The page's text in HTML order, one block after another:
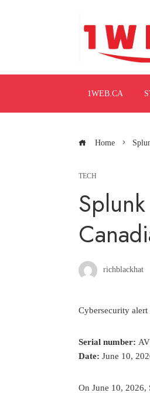
1WEB.CA
Home
TECH
richblackhat
Cybersecurity
Serial number:
Date:June 10,
On June 10,